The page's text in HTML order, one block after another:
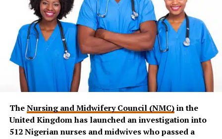
TheNursing and Midwifery Council (NMC)in the
United Kingdom has launched an investigation into
512 Nigerian nurses and midwives who passed a